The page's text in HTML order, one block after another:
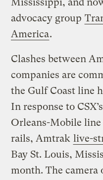
advocacy group
America.
Clashes between
companies are
the Gulf Coast line
In response to
Orleans-Mobile
rails, Amtrak live-
Bay St. Louis,
month. The camera